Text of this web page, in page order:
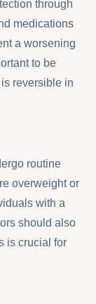
through
medications
a worsening
to be
reversible in
routine
overweight or
with a
should also
is crucial for